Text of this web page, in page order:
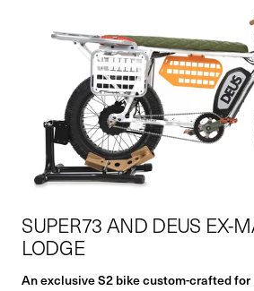
SUPER73 AND DEUS EX-
LODGE
An exclusive S2 bike custom-crafted for